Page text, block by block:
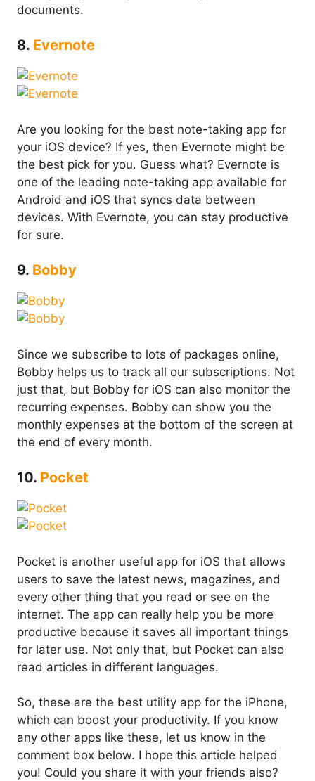
documents.
8. Evernote
Are you looking for the best note-taking app for
your iOS device? If yes, then Evernote might be
the best pick for you. Guess what? Evernote is
one of the leading note-taking app available for
Android and iOS that syncs data between
devices. With Evernote, you can stay productive
for sure.
9. Bobby
Since we subscribe to lots of packages online,
Bobby helps us to track all our subscriptions. Not
just that, but Bobby for iOS can also monitor the
recurring expenses. Bobby can show you the
monthly expenses at the bottom of the screen at
the end of every month.
10. Pocket
Pocket is another useful app for iOS that allows
users to save the latest news, magazines, and
every other thing that you read or see on the
internet. The app can really help you be more
productive because it saves all important things
for later use. Not only that, but Pocket can also
read articles in different languages.
So, these are the best utility app for the iPhone,
which can boost your productivity. If you know
any other apps like these, let us know in the
comment box below. I hope this article helped
you! Could you share it with your friends also?